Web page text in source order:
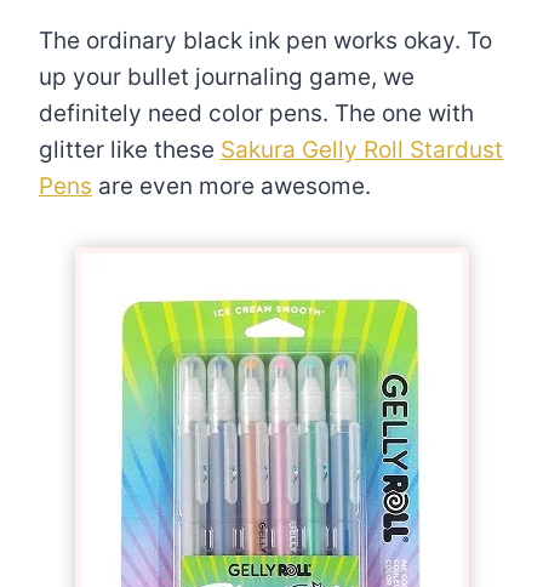
The ordinary black ink pen works okay. To
up your bullet journaling game, we
definitely need color pens. The one with
glitter like these Sakura Gelly Roll Stardust
Pens are even more awesome.